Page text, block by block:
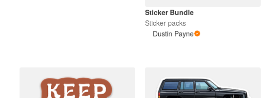
Samples
Sticker Bundle
Sticker packs
Dustin Payne